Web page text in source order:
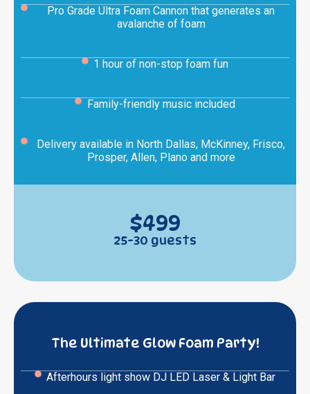
Pro Grade Ultra Foam Cannon that generates an
avalanche of foam
1 hour of non-stop foam fun
Family-friendly music included
Delivery available in North Dallas, McKinney, Frisco,
Prosper, Allen, Plano and more
$499
25-30 guests
The Ultimate Glow Foam Party!
Afterhours light show DJ LED Laser & Light Bar